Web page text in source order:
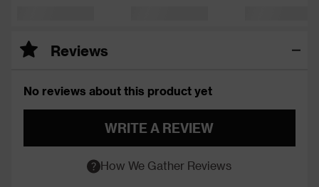
Reviews
No reviews about this product yet
WRITE A REVIEW
How We Gather Reviews